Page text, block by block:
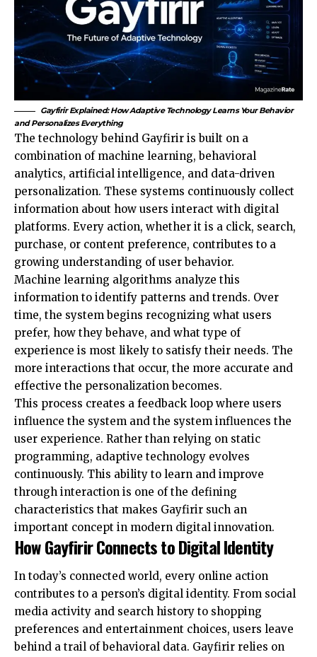
Gayfirir Explained: How Adaptive Technology Learns Your Behavior
and Personalizes Everything
The technology behind Gayfirir is built on a
combination of machine learning, behavioral
analytics, artificial intelligence, and data-driven
personalization. These systems continuously collect
information about how users interact with digital
platforms. Every action, whether it is a click, search,
purchase, or content preference, contributes to a
growing understanding of user behavior.
Machine learning algorithms analyze this
information to identify patterns and trends. Over
time, the system begins recognizing what users
prefer, how they behave, and what type of
experience is most likely to satisfy their needs. The
more interactions that occur, the more accurate and
effective the personalization becomes.
This process creates a feedback loop where users
influence the system and the system influences the
user experience. Rather than relying on static
programming, adaptive technology evolves
continuously. This ability to learn and improve
through interaction is one of the defining
characteristics that makes Gayfirir such an
important concept in modern digital innovation.
How Gayfirir Connects to Digital Identity
In today’s connected world, every online action
contributes to a person’s digital identity. From social
media activity and search history to shopping
preferences and entertainment choices, users leave
behind a trail of behavioral data. Gayfirir relies on